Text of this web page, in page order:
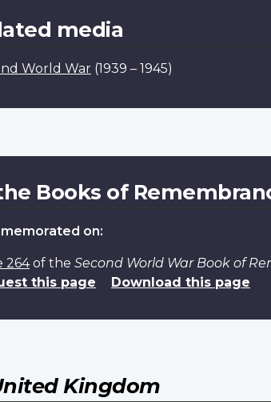
media
World War (1939 – 1945)
Books of
on:
264of the Second World War Book of
this page
Download this page
Kingdom